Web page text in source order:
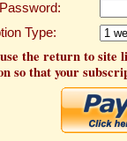
Type:
the return to site
so that your